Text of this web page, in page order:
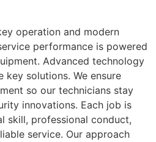
operation and modern
performance is powered
Advanced technology
key solutions. We ensure
so our technicians stay
innovations. Each job is
skill, professional conduct,
service. Our approach